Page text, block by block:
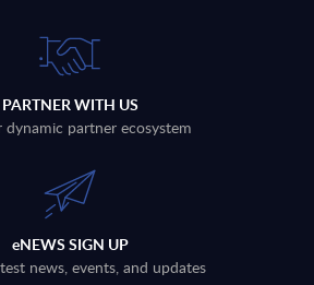
PARTNER WITH US
dynamic partner ecosystem
eNEWS SIGN UP
news, events, and updates